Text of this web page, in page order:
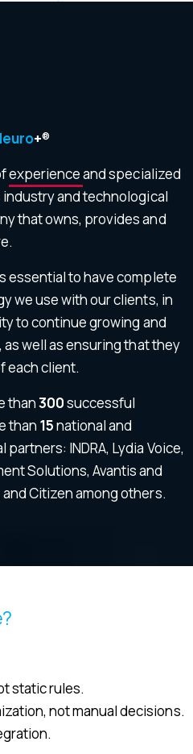
+®
experienceand specialized
and technological
that owns, provides and
essential to have complete
we use with our clients, in
to continue growing and
well as ensuring that they
each client.
than300successful
than 15national and
INDRA, Lydia Voice,
Solutions, Avantis and
Citizen among others.
static rules.
not manual decisions.